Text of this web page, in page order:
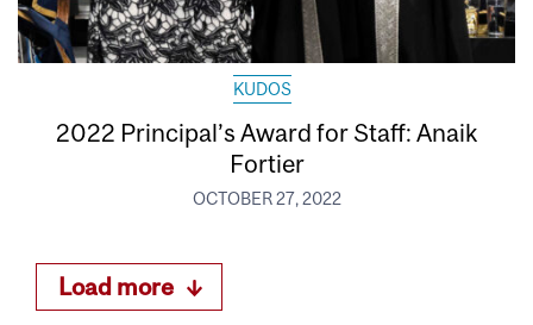
KUDOS
2022 Principal’s Award for Staff: Anaik
Fortier
OCTOBER 27, 2022
Load more